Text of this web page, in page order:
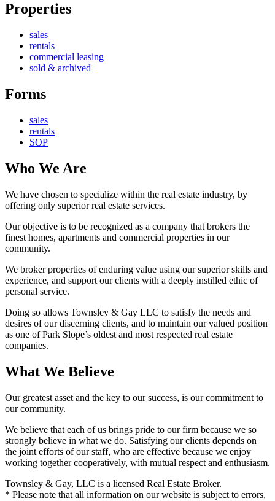
Properties
sales
rentals
commercial leasing
sold & archived
Forms
sales
rentals
SOP
Who We Are
We have chosen to specialize within the real estate industry, by
offering only superior real estate services.
Our objective is to be recognized as a company that brokers the
finest homes, apartments and commercial properties in our
community.
We broker properties of enduring value using our superior skills and
experience, and support our clients with a deeply instilled ethic of
personal service.
Doing so allows Townsley & Gay LLC to satisfy the needs and
desires of our discerning clients, and to maintain our valued position
as one of Park Slope’s oldest and most respected real estate
companies.
What We Believe
Our greatest asset and the key to our success, is our commitment to
our community.
We believe that each of us brings pride to our firm because we so
strongly believe in what we do. Satisfying our clients depends on
the joint efforts of our staff, who are effective because we enjoy
working together cooperatively, with mutual respect and enthusiasm.
Townsley & Gay, LLC is a licensed Real Estate Broker.
* Please note that all information on our website is subject to errors,